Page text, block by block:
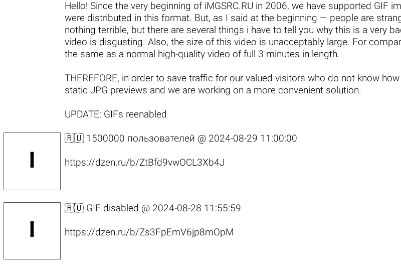
Hello! Since the very beginning of iMGSRC.RU in 2006, we have supported
were distributed in this format. But, as I said at the beginning — people are
nothing terrible, but there are several things i have to tell you why this is a very
video is disgusting. Also, the size of this video is unacceptably large. For
the same as a normal high-quality video of full 3 minutes in length.
THEREFORE, in order to save traffic for our valued visitors who do not know
static JPG previews and we are working on a more convenient solution.
UPDATE: GIFs reenabled
🇷🇺 1500000 пользователей @ 2024-08-29 11:00:00
https://dzen.ru/b/ZtBfd9vwOCL3Xb4J
🇷🇺 GIF disabled @ 2024-08-28 11:55:59
https://dzen.ru/b/Zs3FpEmV6jp8mOpM